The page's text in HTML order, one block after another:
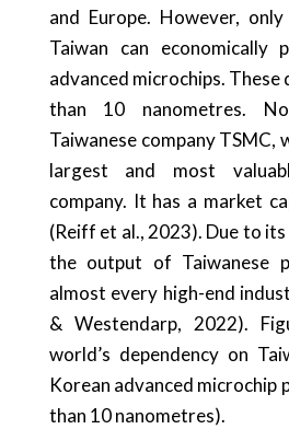
and Europe. However,
Taiwan can economically
advanced microchips. These
than 10 nanometres.
Taiwanese company TSMC,
largest and most
company. It has a market
(Reiff et al., 2023). Due to
the output of Taiwanese
almost every high-end
& Westendarp, 2022).
world’s dependency on
Korean advanced microchip
than 10 nanometres).